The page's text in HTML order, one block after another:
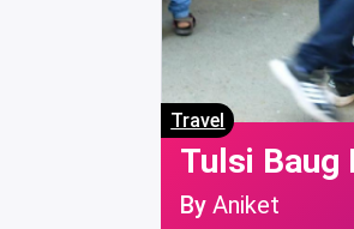
Travel
Tulsi Baug
ByAniket